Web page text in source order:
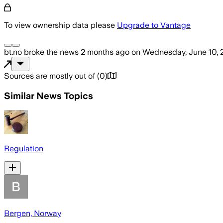
To view ownership data please Upgrade to Vantage
bt.no broke the news 2 months ago on Wednesday, June 10,
Sources are mostly out of (0)
Similar News Topics
Regulation
Bergen, Norway